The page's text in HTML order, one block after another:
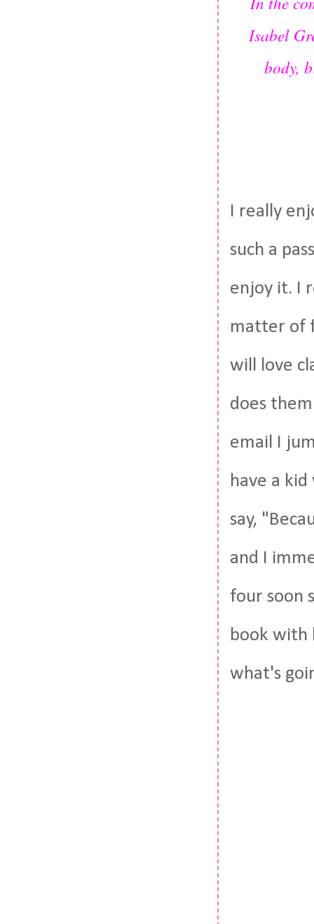
Isabel
body,
I really
such a
enjoy it. I
matter of
will love
does
email I
have a
say,
and I
four soon
book with
what's